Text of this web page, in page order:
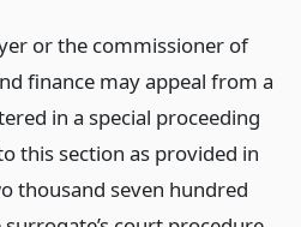
or the commissioner of
finance may appeal from a
in a special proceeding
this section as provided in
thousand seven hundred